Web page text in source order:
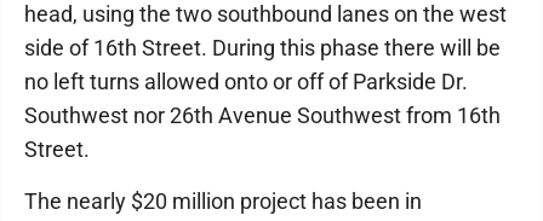
head, using the two southbound lanes on the west
side of 16th Street. During this phase there will be
no left turns allowed onto or off of Parkside Dr.
Southwest nor 26th Avenue Southwest from 16th
Street.
The nearly $20 million project has been in